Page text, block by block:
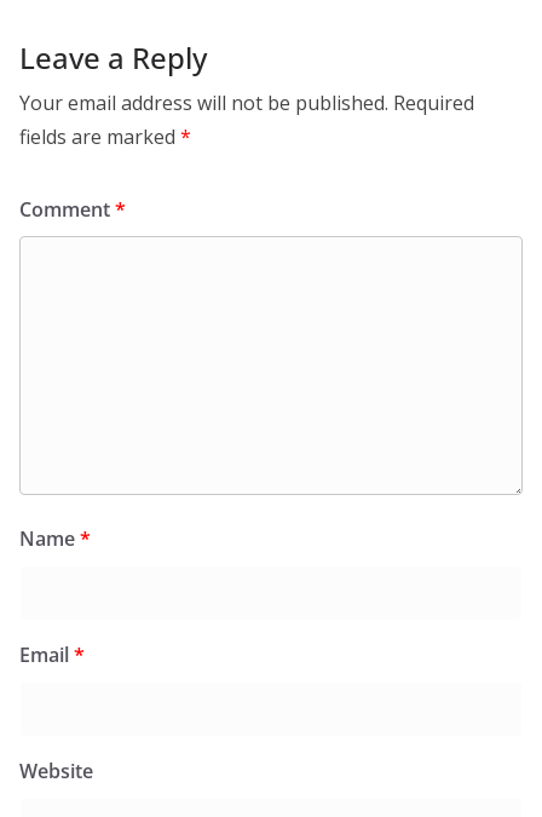
Leave a Reply
Your email address will not be published. Required
fields are marked *
Comment*
Name*
Email*
Website